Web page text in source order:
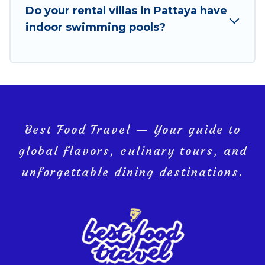
Pattaya, and get ready to enjoy maximum comfort
on your next holiday.
Do your rental villas in Pattaya have
indoor swimming pools?
Best Food Travel — Your guide to
global flavors, culinary tours, and
unforgettable dining destinations.